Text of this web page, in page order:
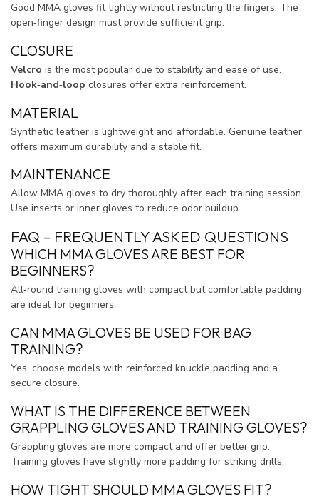
Good MMA gloves fit tightly without restricting the fingers. The
open‑finger design must provide sufficient grip.
CLOSURE
Velcro is the most popular due to stability and ease of use.
Hook‑and‑loop closures offer extra reinforcement.
MATERIAL
Synthetic leather is lightweight and affordable. Genuine leather
offers maximum durability and a stable fit.
MAINTENANCE
Allow MMA gloves to dry thoroughly after each training session.
Use inserts or inner gloves to reduce odor buildup.
FAQ – FREQUENTLY ASKED QUESTIONS
WHICH MMA GLOVES ARE BEST FOR
BEGINNERS?
All‑round training gloves with compact but comfortable padding
are ideal for beginners.
CAN MMA GLOVES BE USED FOR BAG
TRAINING?
Yes, choose models with reinforced knuckle padding and a
secure closure.
WHAT IS THE DIFFERENCE BETWEEN
GRAPPLING GLOVES AND TRAINING GLOVES?
Grappling gloves are more compact and offer better grip.
Training gloves have slightly more padding for striking drills.
HOW TIGHT SHOULD MMA GLOVES FIT?